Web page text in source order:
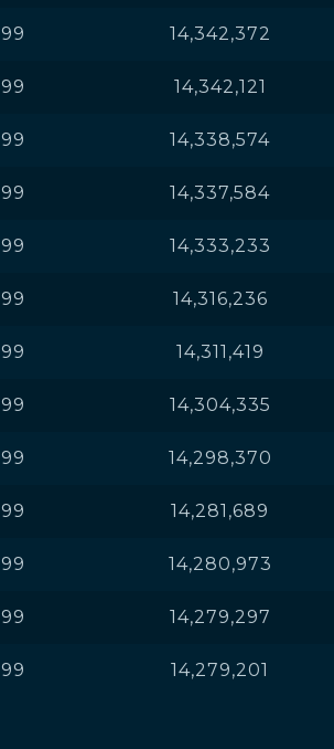
99 14,342,372
99 14,342,121
99 14,338,574
99 14,337,584
99 14,333,233
99 14,316,236
99 14,311,419
99 14,304,335
99 14,298,370
99 14,281,689
99 14,280,973
99 14,279,297
99 14,279,201